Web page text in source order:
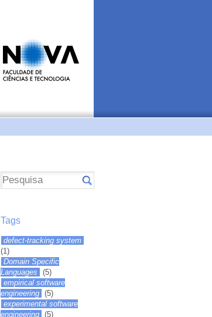
Tags
defect-tracking system
(1)
Domain Specific
Languages
(5)
empirical software
engineering (5)
experimental software
engineering (5)